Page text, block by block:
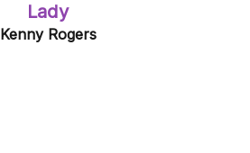
Lady
Kenny Rogers